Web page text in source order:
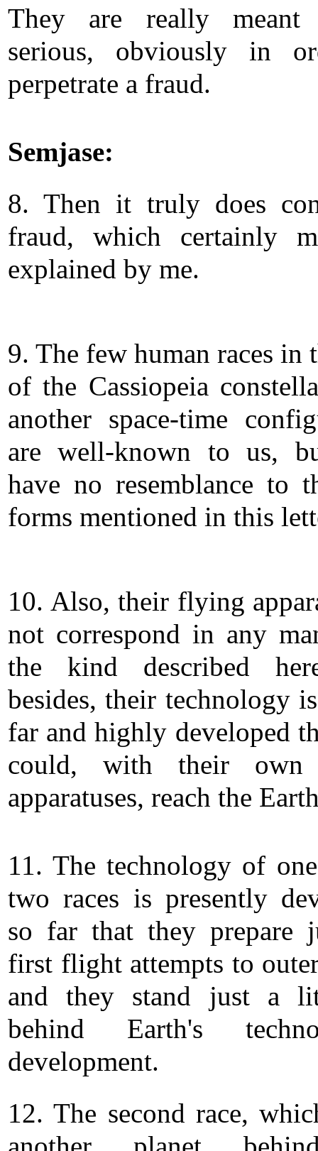
They are really
serious, obviously in
perpetrate a fraud.
Semjase:
8. Then it truly does
fraud, which certainly
explained by me.
9. The few human races in
of the Cassiopeia
another space-time
are well-known to us,
have no resemblance to
forms mentioned in this
10. Also, their flying
not correspond in any
the kind described
besides, their technology
far and highly developed
could, with their own
apparatuses, reach the
11. The technology of
two races is presently
so far that they prepare
first flight attempts to
and they stand just a
behind Earth's
development.
12. The second race,